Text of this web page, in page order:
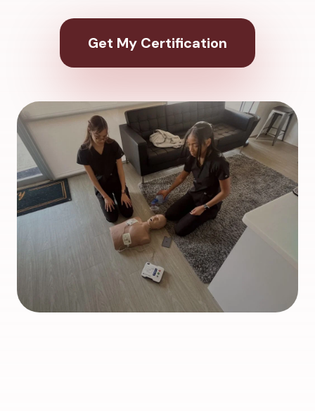
Get My Certification